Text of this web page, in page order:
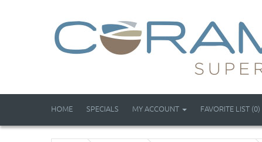
HOME SPECIALS MY ACCOUNT FAVORITE LIST (0)